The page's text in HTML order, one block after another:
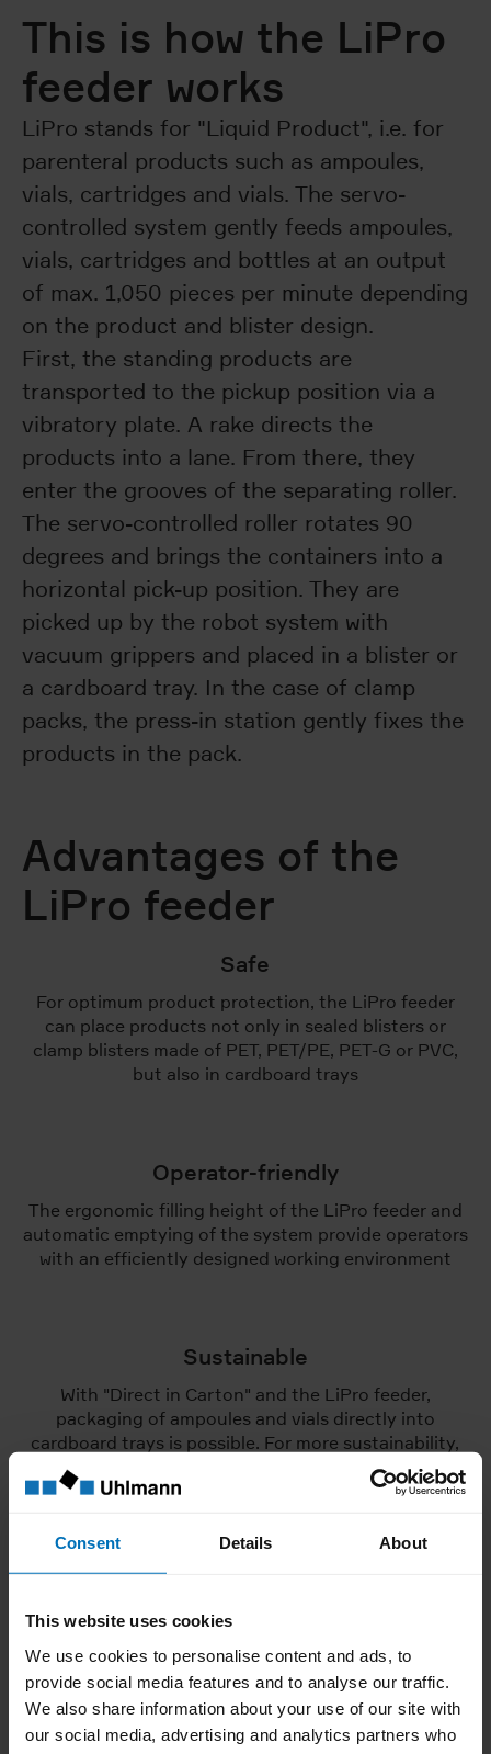
Consent Details About
This website uses cookies
We use cookies to personalise content and ads, to
provide social media features and to analyse our traffic.
We also share information about your use of our site with
our social media, advertising and analytics partners who
This is how the LiPro
feeder works
LiPro stands for "Liquid Product", i.e. for
parenteral products such as ampoules,
vials, cartridges and vials. The servo-
controlled system gently feeds ampoules,
vials, cartridges and bottles at an output
of max. 1,050 pieces per minute depending
on the product and blister design.
First, the standing products are
transported to the pickup position via a
vibratory plate. A rake directs the
products into a lane. From there, they
enter the grooves of the separating roller.
The servo-controlled roller rotates 90
degrees and brings the containers into a
horizontal pick-up position. They are
picked up by the robot system with
vacuum grippers and placed in a blister or
a cardboard tray. In the case of clamp
packs, the press-in station gently fixes the
products in the pack.
Advantages of the
LiPro feeder
Safe
For optimum product protection, the LiPro feeder
can place products not only in sealed blisters or
clamp blisters made of PET, PET/PE, PET-G or PVC,
but also in cardboard trays
Operator-friendly
The ergonomic filling height of the LiPro feeder and
automatic emptying of the system provide operators
with an efficiently designed working environment
Sustainable
With "Direct in Carton" and the LiPro feeder,
packaging of ampoules and vials directly into
cardboard trays is possible. For more sustainability,
efficiency and user-friendliness all along the line
LiPro feeder in focus
Pictures and videos of the LiPro
Unfortunately, due to your current cookie settings,